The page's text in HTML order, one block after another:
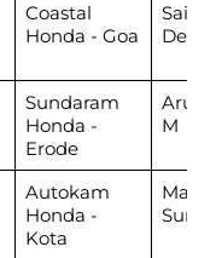
Coastal
Honda - Goa
Sairaj
Sundaram
Honda -
Erode
M
Autokam
Honda -
Kota